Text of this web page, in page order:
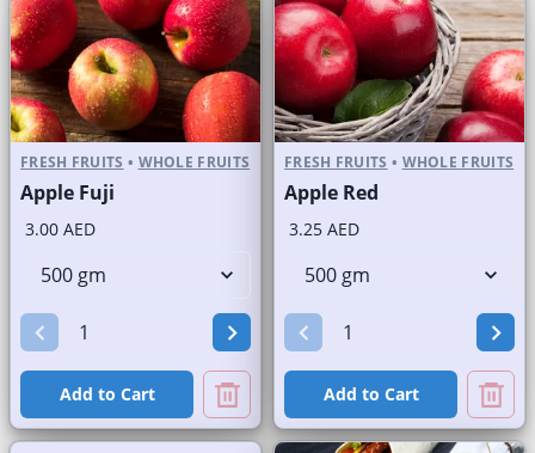
FRESH FRUITS • WHOLE FRUITS
Apple Fuji
3.00 AED
Add to Cart
FRESH FRUITS • WHOLE FRUITS
Apple Red
3.25 AED
Add to Cart